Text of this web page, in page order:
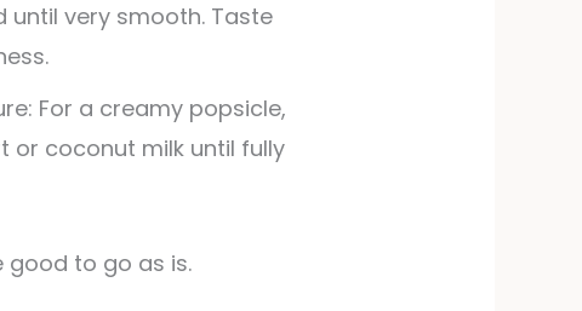
until very smooth. Taste
For a creamy popsicle,
or coconut milk until fully
good to go as is.